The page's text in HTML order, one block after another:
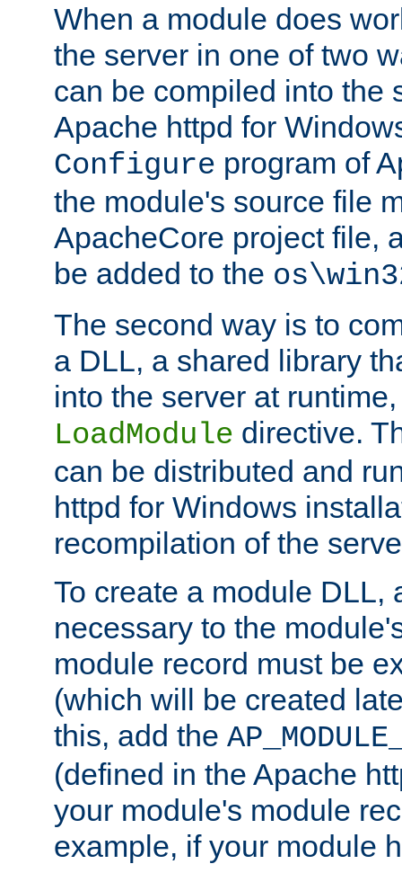
When a module does
the server in one of two
can be compiled into the
Apache httpd for
Configure program of
the module's source file
ApacheCore project file,
be added to the
The second way is to
a DLL, a shared library
into the server at
LoadModule directive.
can be distributed and
httpd for Windows
recompilation of the
To create a module DLL,
necessary to the
module record must be
(which will be created
this, add the
(defined in the Apache
your module's module
example, if your module